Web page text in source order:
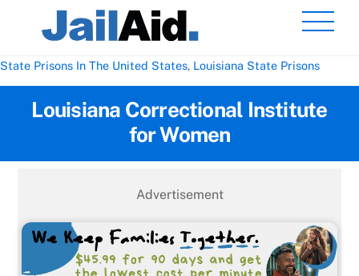
State Prisons In The United States, Louisiana State Prisons
Louisiana Correctional Institute
for Women
Advertisement